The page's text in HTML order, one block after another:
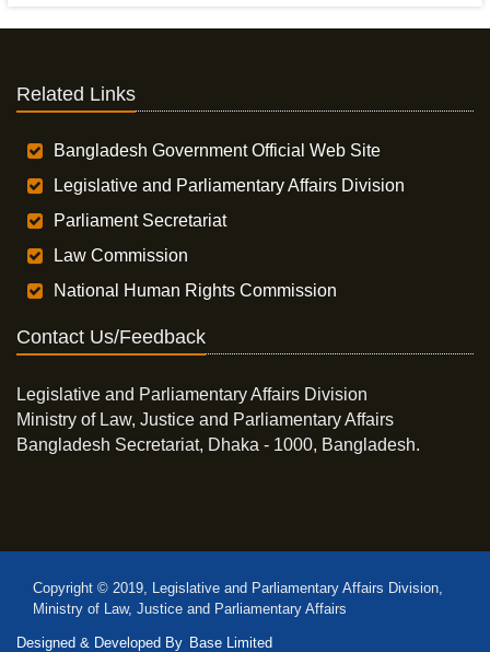
Related Links
Bangladesh Government Official Web Site
Legislative and Parliamentary Affairs Division
Parliament Secretariat
Law Commission
National Human Rights Commission
Contact Us/Feedback
Legislative and Parliamentary Affairs Division
Ministry of Law, Justice and Parliamentary Affairs
Bangladesh Secretariat, Dhaka - 1000, Bangladesh.
Copyright © 2019, Legislative and Parliamentary Affairs Division,
Ministry of Law, Justice and Parliamentary Affairs
Designed & Developed By Base Limited